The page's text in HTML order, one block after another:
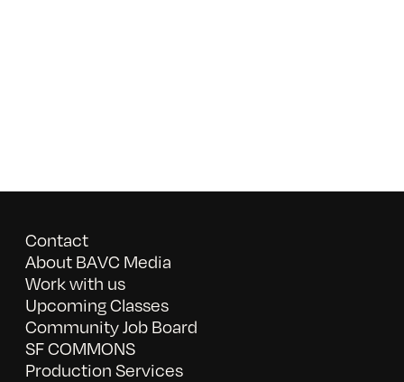
Contact
About BAVC Media
Work with us
Upcoming Classes
Community Job Board
SF COMMONS
Production Services